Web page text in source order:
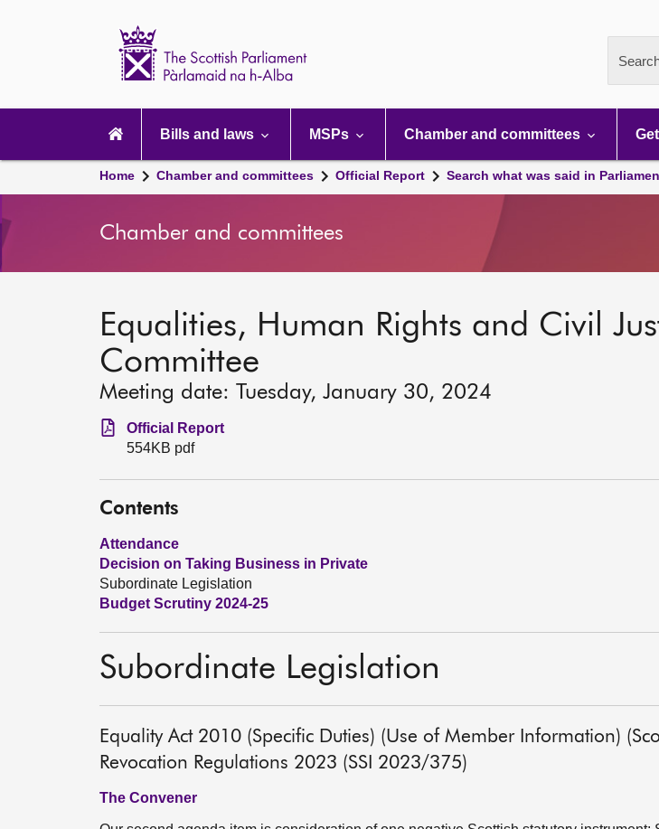
navigation
Bills and laws MSPs Chamber and committees
Home Chamber and committees Official Report Search what was said in
Chamber and committees
Equalities, Human Rights and Civil
Committee
Meeting date: Tuesday, January 30, 2024
Official Report
554KB pdf
Contents
Attendance
Decision on Taking Business in Private
Subordinate Legislation
Budget Scrutiny 2024-25
Subordinate Legislation
Equality Act 2010 (Specific Duties) (Use of Member Information)
Revocation Regulations 2023 (SSI 2023/375)
The Convener